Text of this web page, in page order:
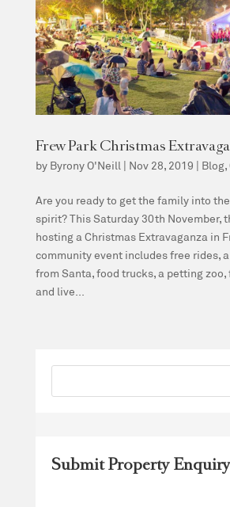
Frew Park Christmas
by Byrony O'Neill | Nov 28, 2019 | Blog,
Are you ready to get the family into
spirit? This Saturday 30th November,
hosting a Christmas Extravaganza in
community event includes free rides,
from Santa, food trucks, a petting
and live...
Submit Property Enquiry